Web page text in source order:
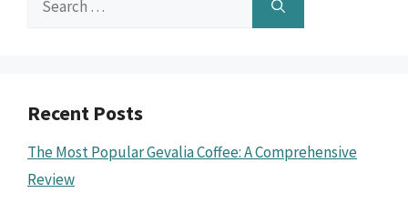
Recent Posts
The Most Popular Gevalia Coffee: A Comprehensive
Review